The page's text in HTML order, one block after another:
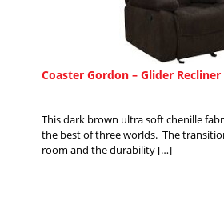
Coaster Gordon – Glider Recliner
This dark brown ultra soft chenille
the best of three worlds. The
room and the durability […]